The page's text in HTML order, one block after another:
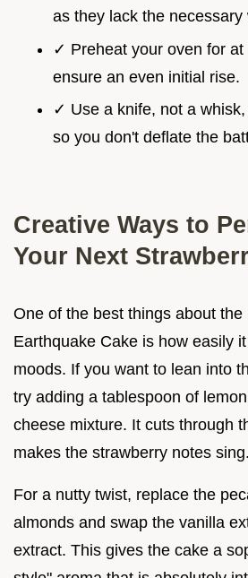
as they lack the necessary
✓ Preheat your oven for at
ensure an even initial rise.
✓ Use a knife, not a
so you don't deflate the
Creative Ways to
Your Next
One of the best things about the
Earthquake Cake is how easily
moods. If you want to lean into
try adding a tablespoon of
cheese mixture. It cuts through
makes the strawberry notes sing.
For a nutty twist, replace the
almonds and swap the vanilla
extract. This gives the cake a